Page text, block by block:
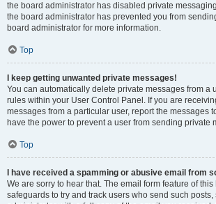
the board administrator has disabled private
the board administrator has prevented you from
board administrator for more information.
Top
I keep getting unwanted private messages!
You can automatically delete private messages from a
rules within your User Control Panel. If you are
messages from a particular user, report the messages
have the power to prevent a user from sending private
Top
I have received a spamming or abusive email from
We are sorry to hear that. The email form feature of
safeguards to try and track users who send such posts,